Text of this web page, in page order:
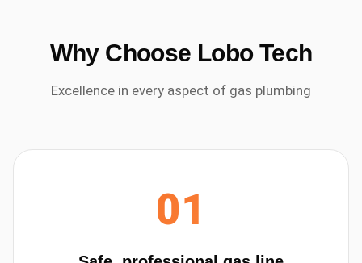
Why Choose Lobo Tech
Excellence in every aspect of gas plumbing
01